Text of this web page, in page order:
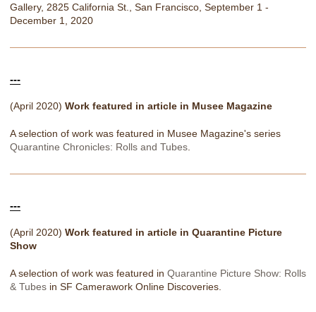
Gallery, 2825 California St., San Francisco, September 1 -
December 1, 2020
---
(April 2020) Work featured in article in Musee Magazine
A selection of work was featured in Musee Magazine's series
Quarantine Chronicles: Rolls and Tubes
---
(April 2020) Work featured in article in Quarantine Picture
Show
A selection of work was featured in Quarantine Picture Show: Rolls
& Tubes in SF Camerawork Online Discoveries.